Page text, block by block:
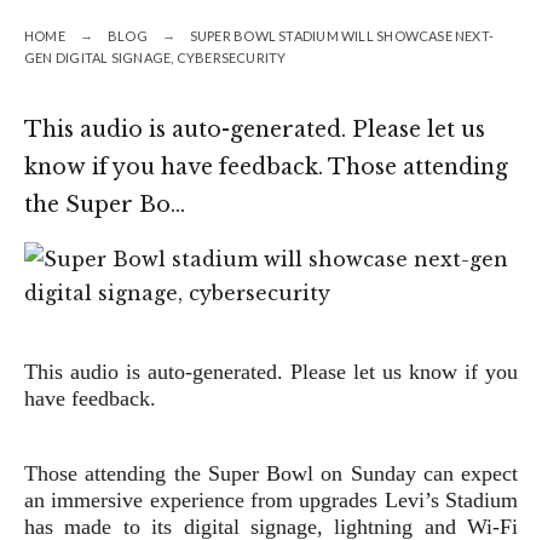
HOME BLOG
SUPER BOWL STADIUM WILL SHOWCASE NEXT-
GEN DIGITAL SIGNAGE, CYBERSECURITY
This audio is auto-generated. Please let us
know if you have feedback. Those attending
the Super Bo…
This audio is auto-generated. Please let us know if you
have feedback.
Those attending the Super Bowl on Sunday can expect
an immersive experience from upgrades Levi’s Stadium
has made to its digital signage, lightning and Wi-Fi